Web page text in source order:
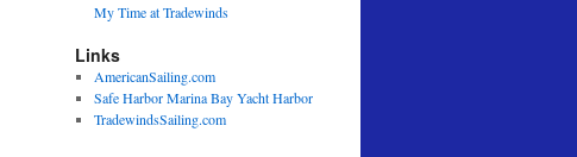
My Time at Tradewinds
Links
AmericanSailing.com
Safe Harbor Marina Bay Yacht Harbor
TradewindsSailing.com